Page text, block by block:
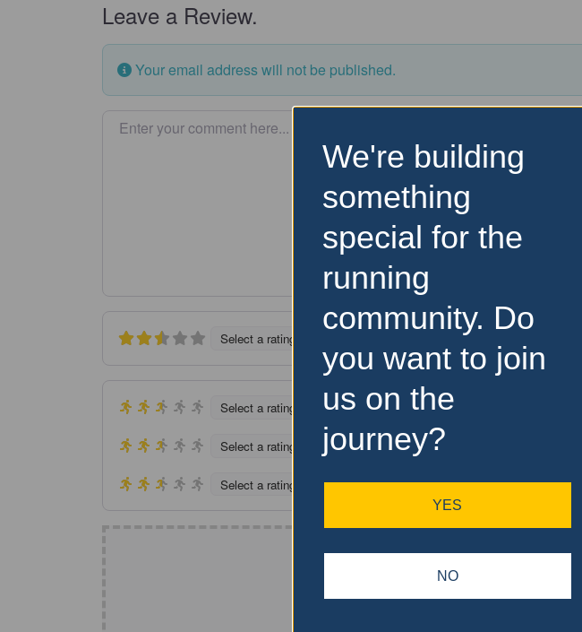
Leave a Review.
Your email address will not be published.
Enter your comment here…
Select a rating
Select a rating
Select a rating
Select a rating
Drop
We're building
something
special for the
running
community. Do
you want to join
us on the
journey?
YES
NO